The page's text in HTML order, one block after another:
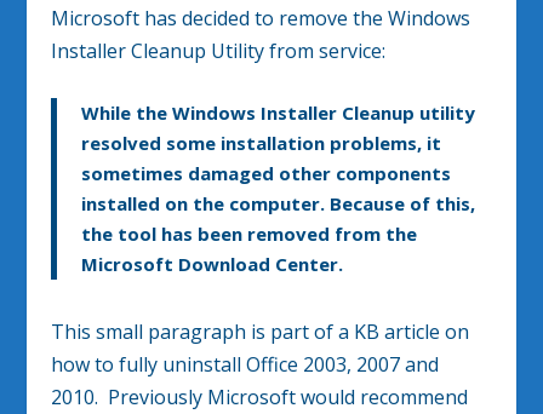
Microsoft has decided to remove the Windows
Installer Cleanup Utility from service:
While the Windows Installer Cleanup utility
resolved some installation problems, it
sometimes damaged other components
installed on the computer. Because of this,
the tool has been removed from the
Microsoft Download Center.
This small paragraph is part of a KB article on
how to fully uninstall Office 2003, 2007 and
2010. Previously Microsoft would recommend